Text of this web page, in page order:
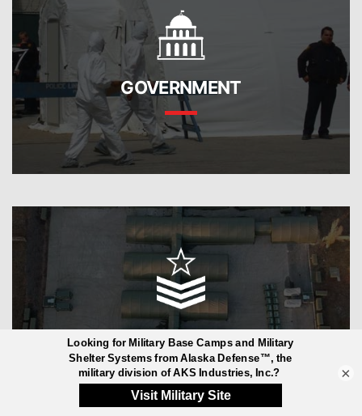
GOVERNMENT
MILITARY
×